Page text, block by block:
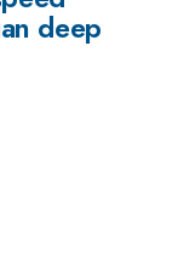
deep